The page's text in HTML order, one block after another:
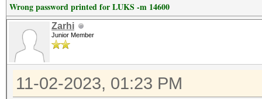
Wrong password printed for LUKS -m 14600
Zarhi
Junior Member
11-02-2023, 01:23 PM